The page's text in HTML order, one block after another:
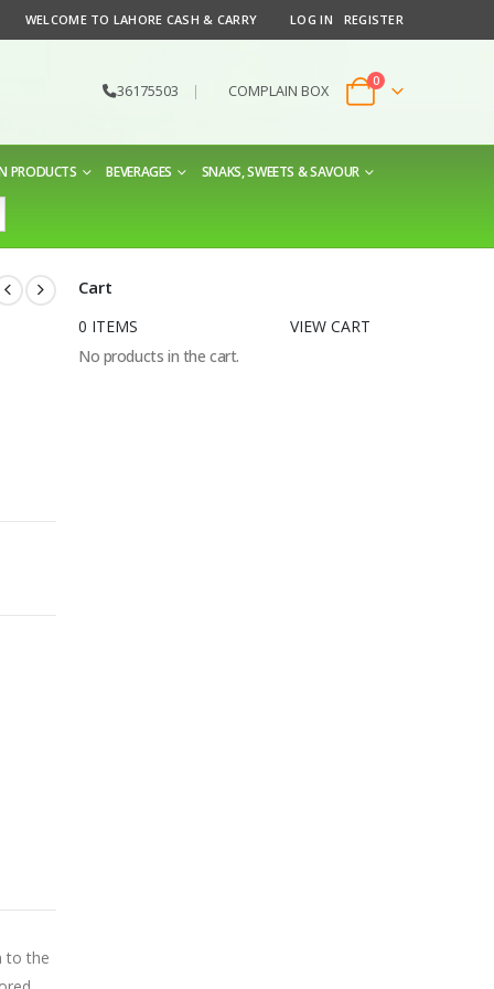
WELCOME TO LAHORE CASH & CARRY LOG IN REGISTER
36175503 | COMPLAIN BOX
0
PRODUCTS BEVERAGES SNAKS, SWEETS & SAVOUR
to the
Cart
0 ITEMS
VIEW CART
No products in the cart.